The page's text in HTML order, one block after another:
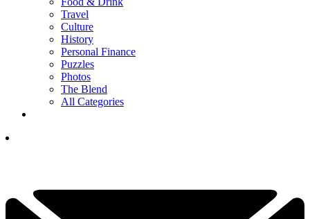
Travel
Culture
History
Personal Finance
Puzzles
Photos
The Blend
All Categories